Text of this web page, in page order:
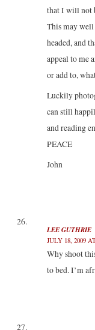
that I will not
This may
headed, and
appeal to me
or add to,
Luckily
can still
and reading
PEACE
John
LEE GUTHRIE
JULY 18, 2009
Why shoot
to bed. I’m